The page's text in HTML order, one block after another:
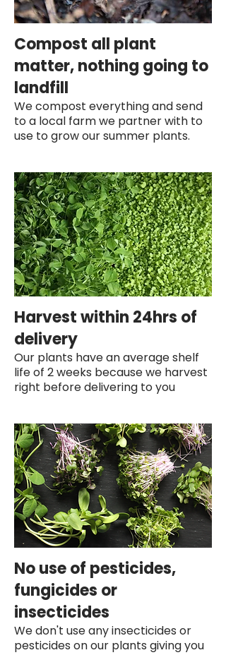
Compost all plant
matter, nothing going to
landfill
We compost everything and send
to a local farm we partner with to
use to grow our summer plants.
Harvest within 24hrs of
delivery
Our plants have an average shelf
life of 2 weeks because we harvest
right before delivering to you
No use of pesticides,
fungicides or
insecticides
We don't use any insecticides or
pesticides on our plants giving you